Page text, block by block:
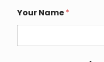
Your Name*